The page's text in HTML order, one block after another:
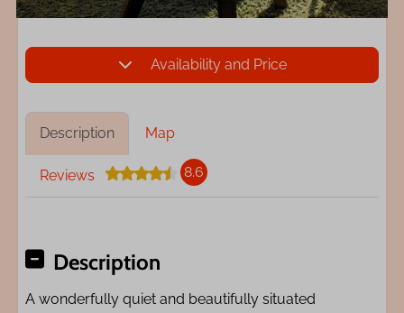
Availability and Price
Description Map
Reviews 8.6
Description
A wonderfully quiet and beautifully situated